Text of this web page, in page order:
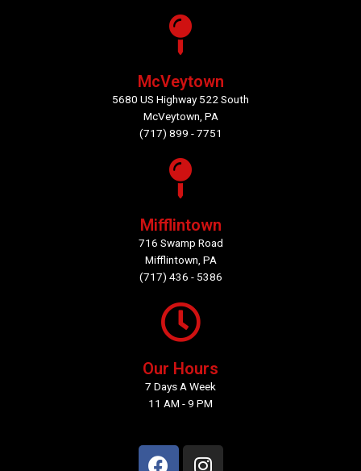
McVeytown
5680 US Highway 522 South
McVeytown, PA
(717) 899 - 7751
Mifflintown
716 Swamp Road
Mifflintown, PA
(717) 436 - 5386
Our Hours
7 Days A Week
11 AM - 9 PM